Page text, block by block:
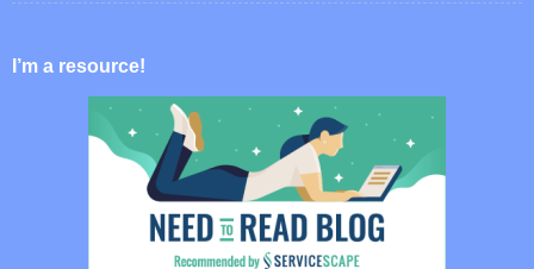
I’m a resource!